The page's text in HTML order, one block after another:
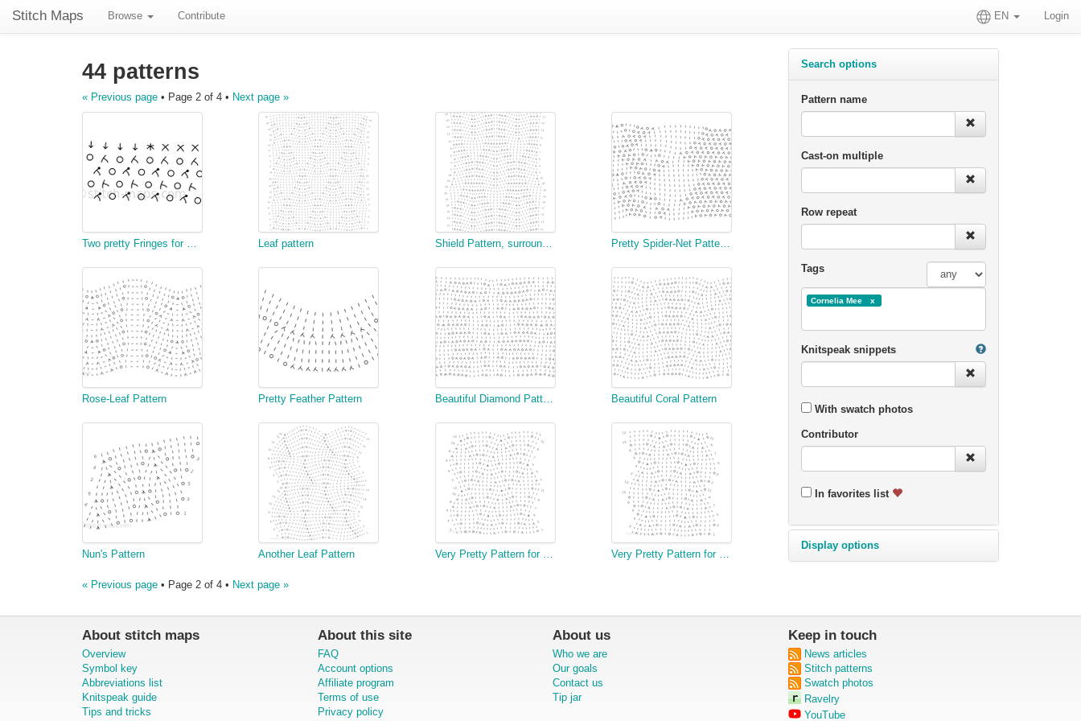
Stitch Maps Browse Contribute EN Login
44 patterns
« Previous page • Page 2 of 4 • Next page »
Leaf pattern Shield Pattern, surrounded with Open Work
Rose-Leaf Pattern Pretty Feather Pattern Beautiful Diamond Pattern Beautiful Coral Pattern
Nun's Pattern Another Leaf Pattern
« Previous page • Page 2 of 4 • Next page »
Search options
Pattern name
Cast-on multiple
Row repeat
Tags
Cornelia Mee
Knitspeak snippets
With swatch photos
Contributor
In favorites list
Display options
About stitch maps
Overview
Symbol key
Abbreviations list
Knitspeak guide
Tips and tricks
About this site
FAQ
Account options
Affiliate program
Terms of use
Privacy policy
About us
Who we are
Our goals
Contact us
Tip jar
Keep in touch
News articles
Stitch patterns
Swatch photos
Ravelry
YouTube